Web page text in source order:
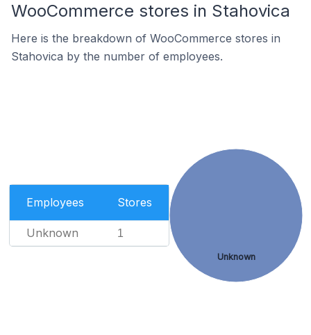
WooCommerce stores in Stahovica
Here is the breakdown of WooCommerce stores in
Stahovica by the number of employees.
Employees Stores
Unknown 1
Unknown